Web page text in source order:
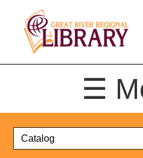
☰
Catalog
Select
Format
Search
Catalog